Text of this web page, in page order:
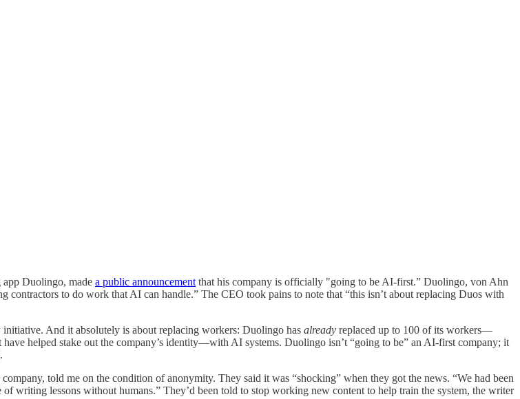
Duolingo, made a public announcement that his company is officially "going to be AI-first.” Duolingo, von Ahn
to do work that AI can handle.” The CEO took pains to note that “this isn’t about replacing Duos with
And it absolutely is about replacing workers: Duolingo has already replaced up to 100 of its workers—
helped stake out the company’s identity—with AI systems. Duolingo isn’t “going to be” an AI-first company; it
told me on the condition of anonymity. They said it was “shocking” when they got the news. “We had been
lessons without humans.” They’d been told to stop working new content to help train the system, the writer